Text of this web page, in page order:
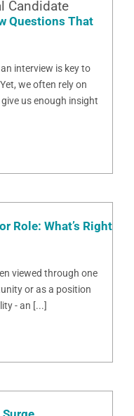
Questions That
interview is key to
we often rely on
us enough insight
Role: What’s Right
viewed through one
or as a position
- an [...]